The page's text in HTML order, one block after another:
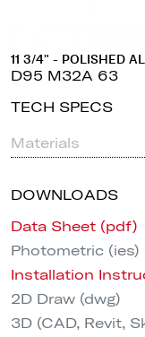
11 3/4" - POLISHED
D95 M32A 63
TECH SPECS
Materials
DOWNLOADS
Data Sheet (pdf)
Photometric (ies)
Installation
2D Draw (dwg)
3D (CAD, Revit,